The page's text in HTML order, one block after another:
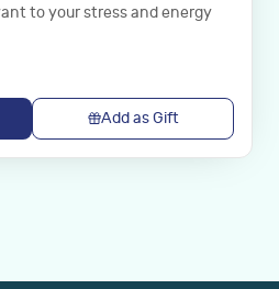
to your stress and energy
Add as Gift